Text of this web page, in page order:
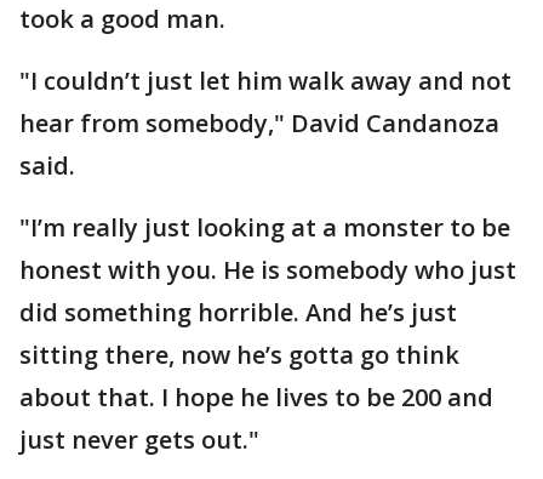
took a good man.
"I couldn’t just let him walk away and not
hear from somebody," David Candanoza
said.
"I’m really just looking at a monster to be
honest with you. He is somebody who just
did something horrible. And he’s just
sitting there, now he’s gotta go think
about that. I hope he lives to be 200 and
just never gets out."